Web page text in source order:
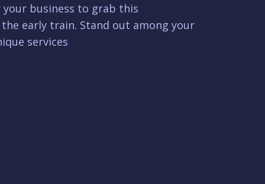
business to grab this
early train. Stand out among your
services